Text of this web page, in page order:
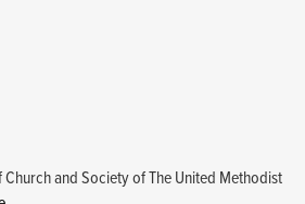
and Society of The United Methodist